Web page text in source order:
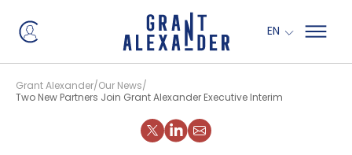
EN
Grant Alexander Our News
Two New Partners Join Grant Alexander Executive Interim
Share on X
Share on LinkedIn